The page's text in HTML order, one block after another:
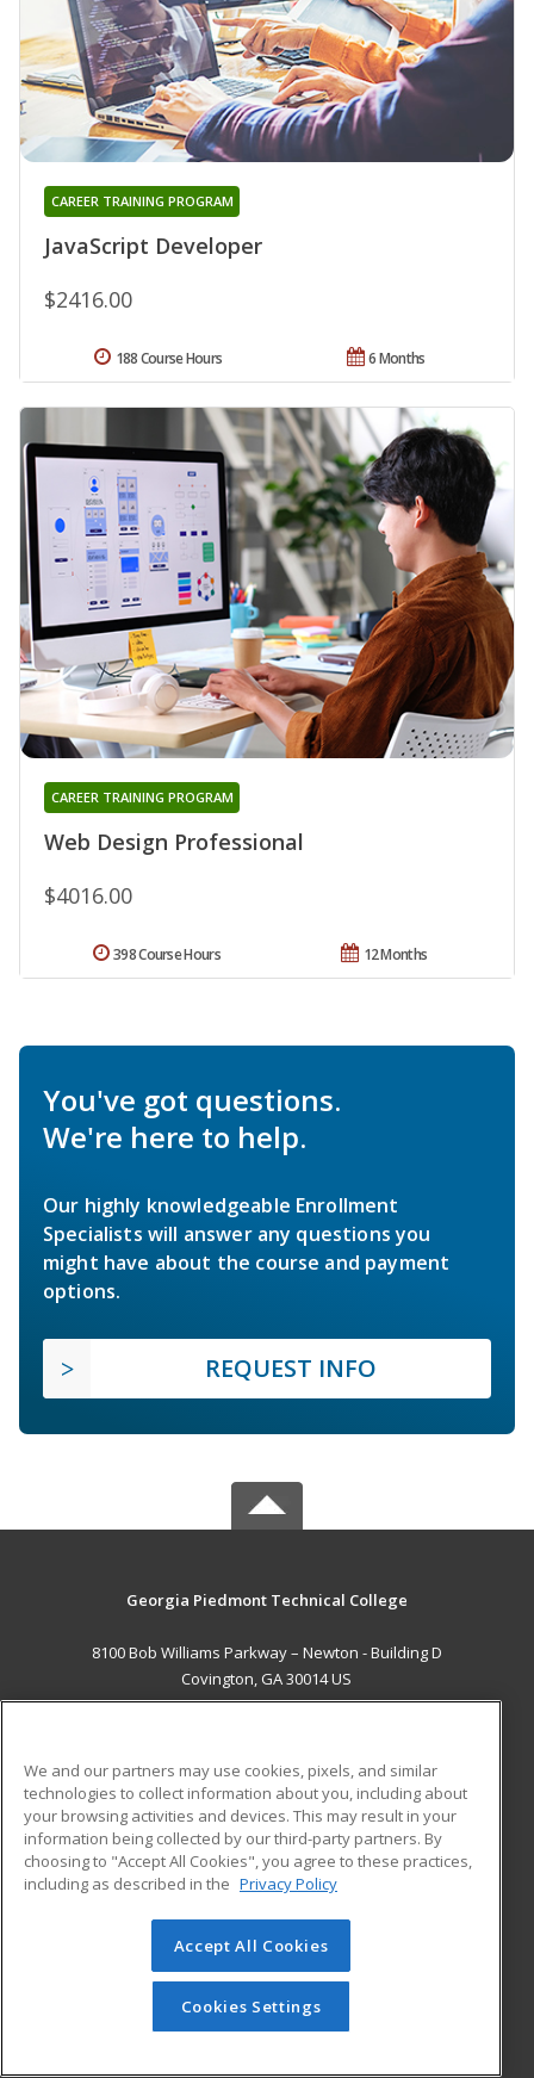
JavaScript Developer
CAREER TRAINING PROGRAM
$2416.00
6 Months
188 Course Hours
Web Design Professional
CAREER TRAINING PROGRAM
$4016.00
12 Months
398 Course Hours
You've got questions.
We're here to help.
Our highly knowledgeable Enrollment
Specialists will answer any questions you
might have about the course and payment
options.
REQUEST INFO
Georgia Piedmont Technical College
8100 Bob Williams Parkway – Newton - Building D
Covington, GA 30014 US
ADDITIONAL RESOURCES
Military
Financial Assistance
Help
Student Blog
© 2026 ed2go, a division of Cengage Learning. All rights
reserved. The material on this site cannot be reproduced or
redistributed unless you have obtained prior written
permission from Cengage Learning.Privacy Policy
We and our partners may use cookies, pixels, and similar
technologies to collect information about you, including about
your browsing activities and devices. This may result in your
information being collected by our third-party partners. By
choosing to "Accept All Cookies", you agree to these practices,
including as described in the Privacy Policy
Accept All Cookies
Cookies Settings